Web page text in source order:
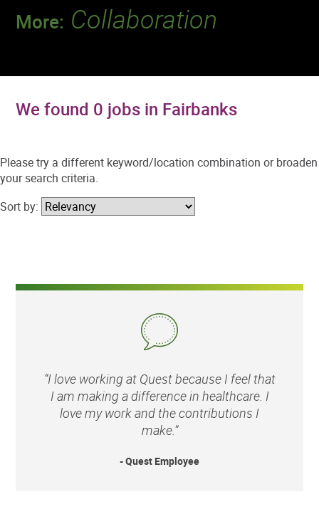
More: Collaboration
We found 0 jobs in Fairbanks
Please try a different keyword/location combination or broaden
your search criteria.
Sort by:
“I love working at Quest because I feel that
I am making a difference in healthcare. I
love my work and the contributions I
make.”
- Quest Employee